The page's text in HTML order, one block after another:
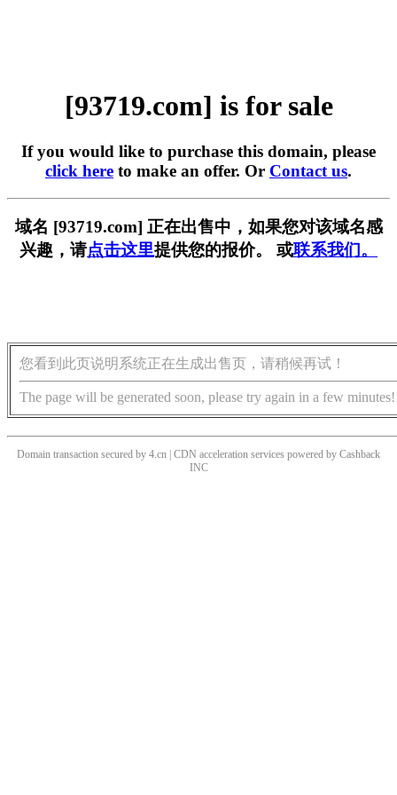
[93719.com] is for sale
If you would like to purchase this domain, please
click here to make an offer. Or Contact us.
域名 [93719.com] 正在出售中，如果您对该域名感
兴趣，请点击这里提供您的报价。 或联系我们。
您看到此页说明系统正在生成出售页，请稍候再试！
The page will be generated soon, please try again in a few minutes!
Domain transaction secured by 4.cn | CDN acceleration services powered by Cashback
INC